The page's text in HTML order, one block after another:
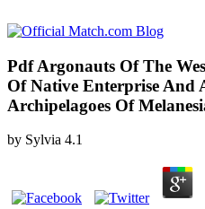
Pdf Argonauts Of The
Of Native Enterprise And
Archipelagoes Of
by Sylvia 4.1